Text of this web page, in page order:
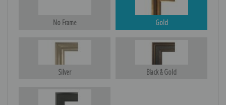
No Frame Gold
Silver Black & Gold